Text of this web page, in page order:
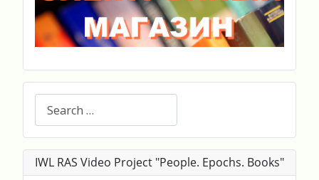
IWL RAS Video Project "People. Epochs. Books"